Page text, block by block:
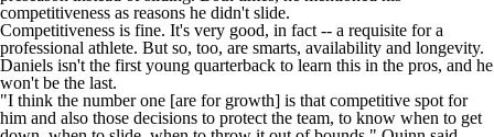
competitiveness as reasons he didn't slide.
Competitiveness is fine. It's very good, in fact -- a requisite for a
professional athlete. But so, too, are smarts, availability and longevity.
Daniels isn't the first young quarterback to learn this in the pros, and he
won't be the last.
"I think the number one [are for growth] is that competitive spot for
him and also those decisions to protect the team, to know when to get